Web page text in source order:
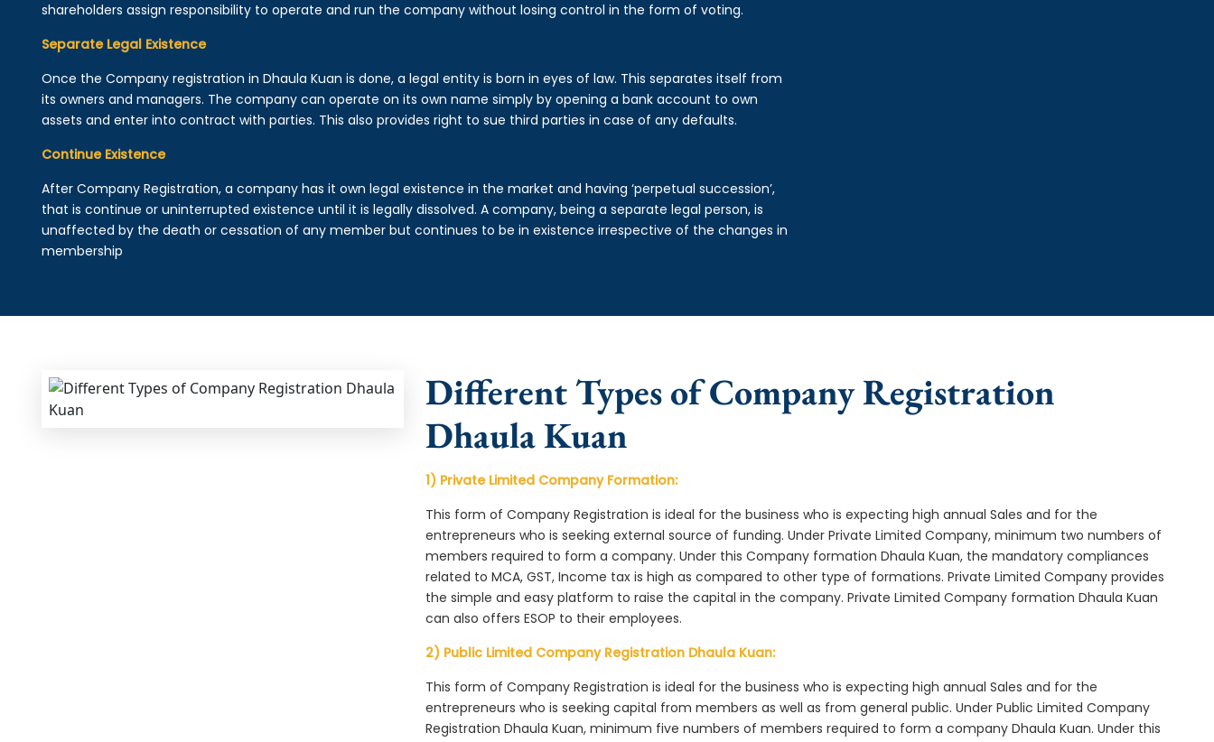
shareholders assign responsibility to operate and run the company without losing control in the form of voting.
Separate Legal Existence
Once the Company registration in Dhaula Kuan is done, a legal entity is born in eyes of law. This separates itself from
its owners and managers. The company can operate on its own name simply by opening a bank account to own
assets and enter into contract with parties. This also provides right to sue third parties in case of any defaults.
Continue Existence
After Company Registration, a company has it own legal existence in the market and having ‘perpetual succession’,
that is continue or uninterrupted existence until it is legally dissolved. A company, being a separate legal person, is
unaffected by the death or cessation of any member but continues to be in existence irrespective of the changes in
membership
Different Types of Company Registration
Dhaula Kuan
1) Private Limited Company Formation:
This form of Company Registration is ideal for the business who is expecting high annual Sales and for the
entrepreneurs who is seeking external source of funding. Under Private Limited Company, minimum two numbers of
members required to form a company. Under this Company formation Dhaula Kuan, the mandatory compliances
related to MCA, GST, Income tax is high as compared to other type of formations. Private Limited Company provides
the simple and easy platform to raise the capital in the company. Private Limited Company formation Dhaula Kuan
can also offers ESOP to their employees.
2) Public Limited Company Registration Dhaula Kuan:
This form of Company Registration is ideal for the business who is expecting high annual Sales and for the
entrepreneurs who is seeking capital from members as well as from general public. Under Public Limited Company
Registration Dhaula Kuan, minimum five numbers of members required to form a company Dhaula Kuan. Under this